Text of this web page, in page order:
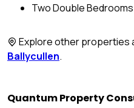
Two Double
Explore other properties
Ballycullen.
Quantum Property